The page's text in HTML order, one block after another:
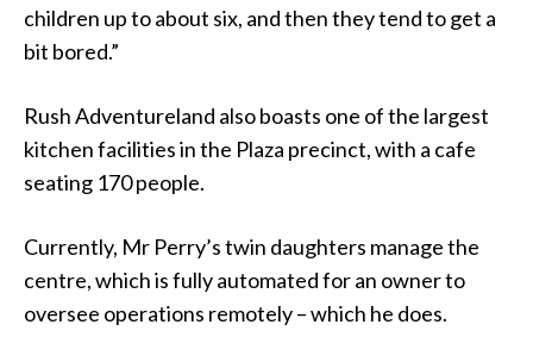
children up to about six, and then they tend to get a
bit bored.”
Rush Adventureland also boasts one of the largest
kitchen facilities in the Plaza precinct, with a cafe
seating 170 people.
Currently, Mr Perry’s twin daughters manage the
centre, which is fully automated for an owner to
oversee operations remotely – which he does.